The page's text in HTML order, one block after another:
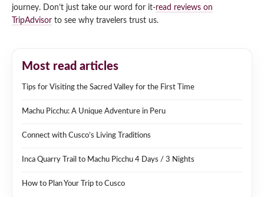
journey. Don’t just take our word for it-read reviews on
TripAdvisor to see why travelers trust us.
Most read articles
Tips for Visiting the Sacred Valley for the First Time
Machu Picchu: A Unique Adventure in Peru
Connect with Cusco’s Living Traditions
Inca Quarry Trail to Machu Picchu 4 Days / 3 Nights
How to Plan Your Trip to Cusco